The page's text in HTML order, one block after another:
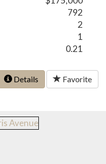
792
2
1
0.21
Details Favorite